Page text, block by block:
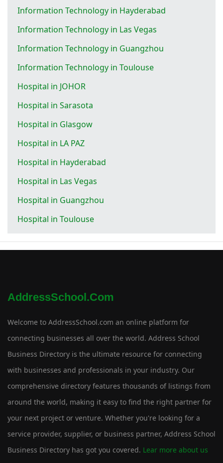
Information Technology in Hayderabad
Information Technology in Las Vegas
Information Technology in Guangzhou
Information Technology in Toulouse
Hospital in JOHOR
Hospital in Sarasota
Hospital in Glasgow
Hospital in LA PAZ
Hospital in Hayderabad
Hospital in Las Vegas
Hospital in Guangzhou
Hospital in Toulouse
AddressSchool.com
Welcome to AddressSchool.com an online platform for
connecting businesses all over the world. Address School
Business Directory is the ultimate resource for connecting
with businesses and professionals in your industry. Our
comprehensive directory features thousands of listings from
around the world, making it easy to find the right partner for
your next project or venture. Whether you're looking for a
service provider, supplier, or business partner, Address School
Business Directory has got you covered. Lear more about us